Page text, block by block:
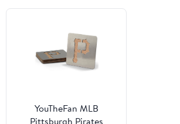
YouTheFan MLB
Pittsburgh Pirates